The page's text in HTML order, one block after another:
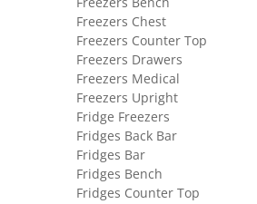
Freezers Chest
Freezers Counter Top
Freezers Drawers
Freezers Medical
Freezers Upright
Fridge Freezers
Fridges Back Bar
Fridges Bar
Fridges Bench
Fridges Counter Top